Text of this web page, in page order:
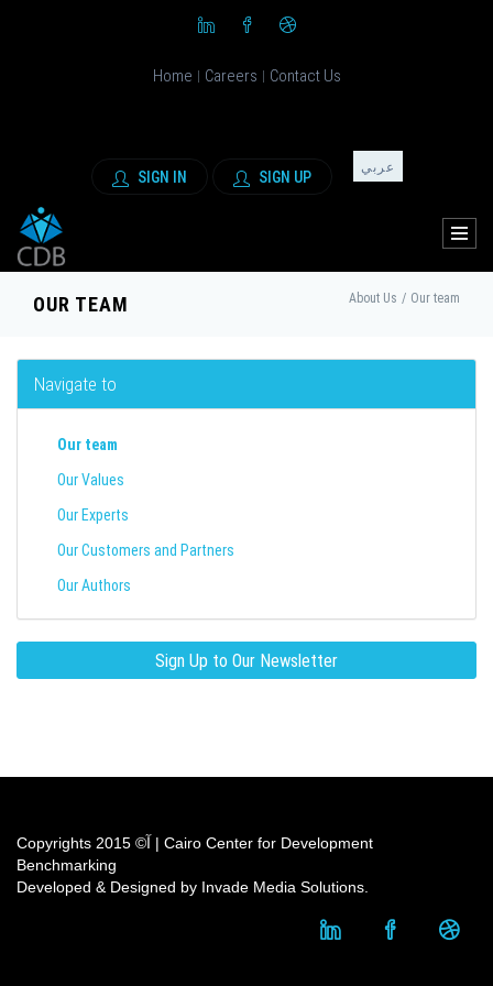
Home | Careers | Contact Us
SIGN IN SIGN UP
عربي
OUR TEAM About Us / Our team
Navigate to
Our team
Our Values
Our Experts
Our Customers and Partners
Our Authors
Sign Up to Our Newsletter
Copyrights آ© 2015 | Cairo Center for Development
Benchmarking
Developed & Designed by Invade Media Solutions.